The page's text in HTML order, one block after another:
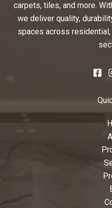
carpets, tiles, and more.
we deliver quality,
spaces across